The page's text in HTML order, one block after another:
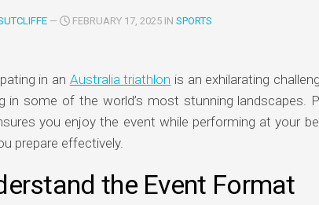
— FEBRUARY 17, 2025 IN SPORTS
in an Australia triathlon is an exhilarating
in some of the world’s most stunning landscapes.
you enjoy the event while performing at your
prepare effectively.
the Event Format